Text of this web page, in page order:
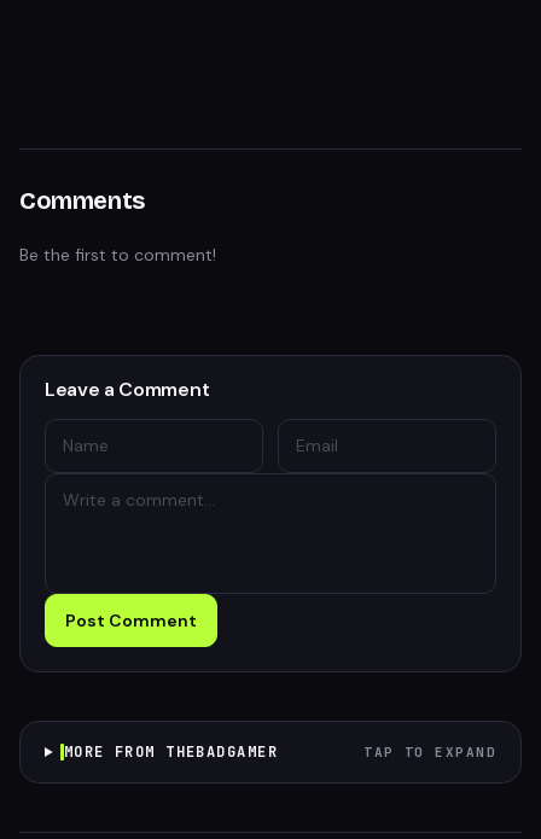
Comments
Be the first to comment!
Leave a Comment
Post Comment
MORE FROM THEBADGAMER TAP TO EXPAND